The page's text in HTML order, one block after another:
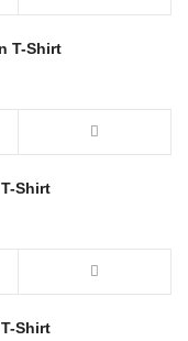
T-Shirt
Shirt
Shirt